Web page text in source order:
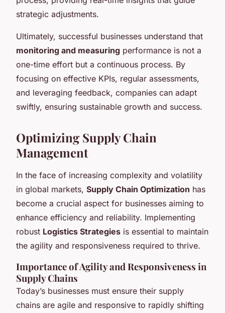
strategic adjustments.
Ultimately, successful businesses understand that
monitoring and measuring performance is not a
one-time effort but a continuous process. By
focusing on effective KPIs, regular assessments,
and leveraging feedback, companies can adapt
swiftly, ensuring sustainable growth and success.
Optimizing Supply Chain
Management
In the face of increasing complexity and volatility
in global markets, Supply Chain Optimization has
become a crucial aspect for businesses aiming to
enhance efficiency and reliability. Implementing
robust Logistics Strategies is essential to maintain
the agility and responsiveness required to thrive.
Importance of Agility and Responsiveness in
Supply Chains
Today’s businesses must ensure their supply
chains are agile and responsive to rapidly shifting